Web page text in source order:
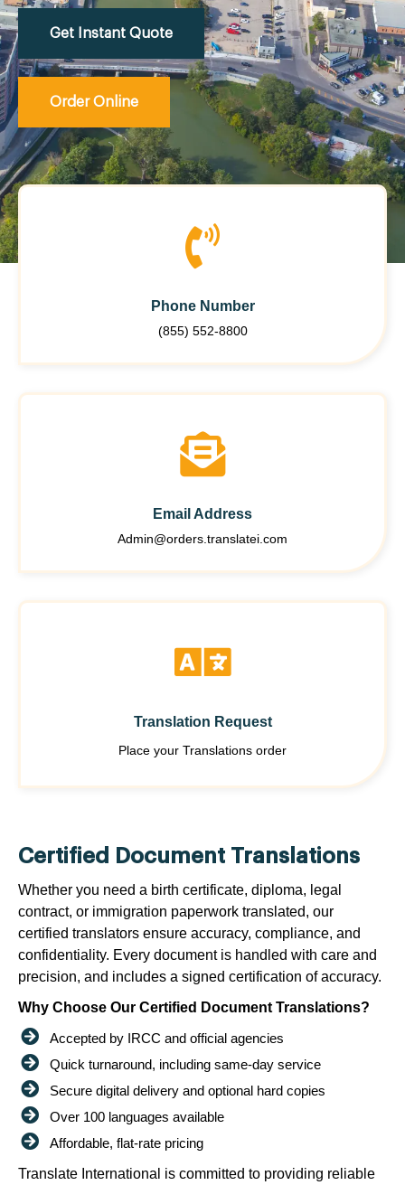
Get Instant Quote
Order Online
Phone Number
(855) 552-8800
Email Address
Admin@orders.translatei.com
Translation Request
Place your Translations order
Certified Document Translations
Whether you need a birth certificate, diploma, legal
contract, or immigration paperwork translated, our
certified translators ensure accuracy, compliance, and
confidentiality. Every document is handled with care and
precision, and includes a signed certification of accuracy.
Why Choose Our Certified Document Translations?
Accepted by IRCC and official agencies
Quick turnaround, including same-day service
Secure digital delivery and optional hard copies
Over 100 languages available
Affordable, flat-rate pricing
Translate International is committed to providing reliable